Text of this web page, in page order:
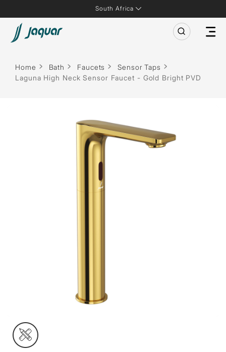
South Africa
Home Bath Faucets
Sensor Taps
Laguna High Neck Sensor Faucet - Gold Bright PVD